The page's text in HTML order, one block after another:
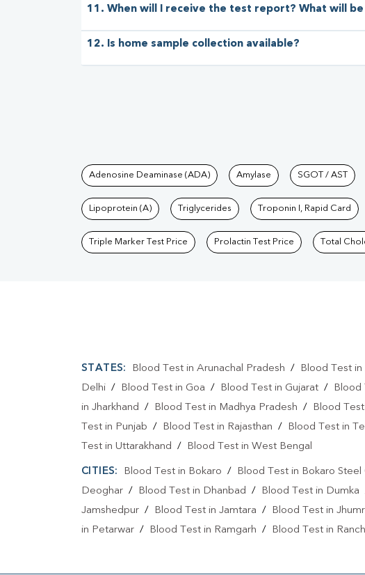
11. When will I receive the test report? What will
12. Is home sample collection available?
Tests available at Pathkind
Adenosine Deaminase (ADA) Amylase SGOT / AST
Lipoprotein (A) Triglycerides Troponin I, Rapid Card
Triple Marker Test Price Prolactin Test Price Total
STATES: Blood Test in Arunachal Pradesh / Blood Test in
Delhi / Blood Test in Goa / Blood Test in Gujarat / Blood
in Jharkhand / Blood Test in Madhya Pradesh / Blood
Test in Punjab / Blood Test in Rajasthan / Blood Test in
Test in Uttarakhand / Blood Test in West Bengal
CITIES: Blood Test in Bokaro / Blood Test in Bokaro Steel
Deoghar / Blood Test in Dhanbad / Blood Test in Dumka
Jamshedpur / Blood Test in Jamtara / Blood Test in
in Petarwar / Blood Test in Ramgarh / Blood Test in